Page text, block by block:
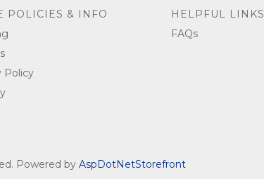
POLICIES & INFO
Policy
HELPFUL LINKS
FAQs
Powered by AspDotNetStorefront